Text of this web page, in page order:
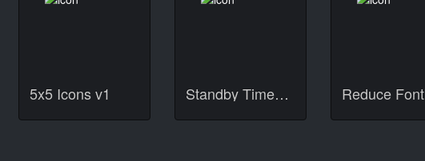
5x5 Icons v1 Standby Times Deluxe